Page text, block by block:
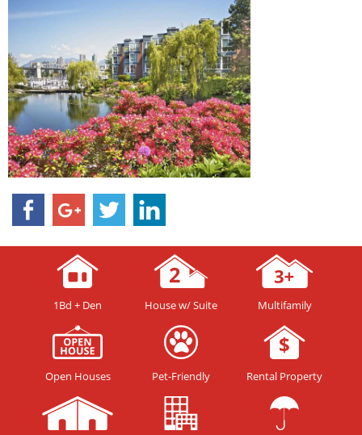
1Bd + Den House w/ Suite Multifamily
Open Houses Pet-Friendly Rental Property